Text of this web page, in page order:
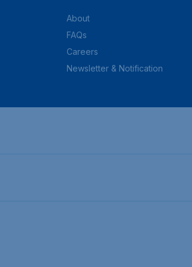
About
FAQs
Careers
Newsletter & Notification